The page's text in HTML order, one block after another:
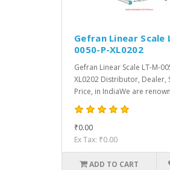
Gefran Linear Scale
0050-P-XL0202
Gefran Linear Scale LT-M-
XL0202 Distributor, Dealer,
Price, in IndiaWe are
₹0.00
Ex Tax: ₹0.00
ADD TO CART